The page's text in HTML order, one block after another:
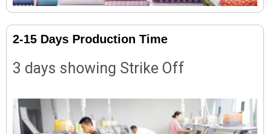
2-15 Days Production Time
3 days showing Strike Off